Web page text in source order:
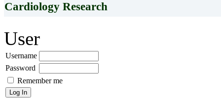
Cardiology Research
User
Username
Password
Remember me